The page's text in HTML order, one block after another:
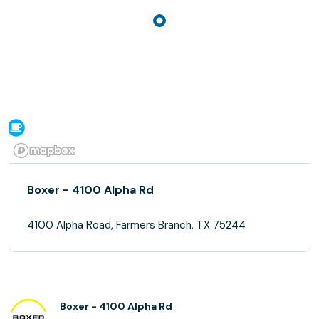
Boxer - 4100 Alpha Rd
4100 Alpha Road, Farmers Branch, TX 75244
Boxer - 4100 Alpha Rd